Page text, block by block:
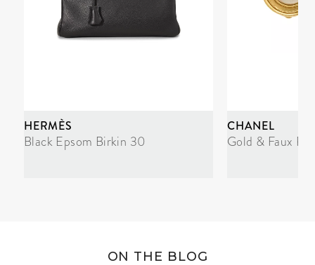
HERMÈS
Black Epsom Birkin 30
CHANEL
Gold & Faux
ON THE BLOG